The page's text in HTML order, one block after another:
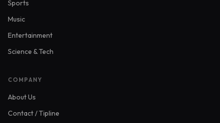
Sports
Music
Entertainment
Science & Tech
COMPANY
About Us
Contact / Tipline